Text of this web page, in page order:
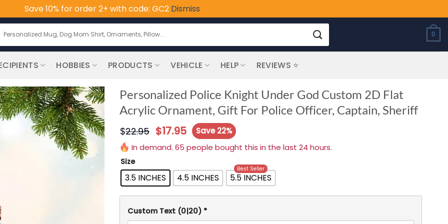
Save 10% for order 2+ with code: GC2 Dismiss
for:
0
HOBBIES PRODUCTS VEHICLE HELP REVIEWS ⭐
Personalized Police Knight Under God Custom 2D Flat
Acrylic Ornament, Gift For Police Officer, Captain, Sheriff
$22.95 $17.95
Save 22%
In demand. 65 people bought this in the last 24 hours.
Size
3.5 INCHES 4.5 INCHES 5.5 INCHES
Best Seller
Custom Text (0|20) *